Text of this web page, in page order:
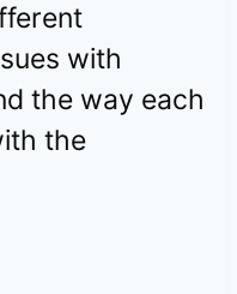
with
the way each
the